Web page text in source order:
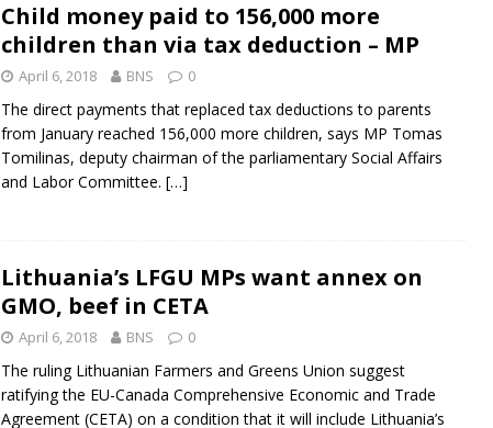
Child money paid to 156,000 more
children than via tax deduction – MP
April 6, 2018 BNS 0
The direct payments that replaced tax deductions to parents
from January reached 156,000 more children, says MP Tomas
Tomilinas, deputy chairman of the parliamentary Social Affairs
and Labor Committee. […]
Lithuania’s LFGU MPs want annex on
GMO, beef in CETA
April 6, 2018 BNS 0
The ruling Lithuanian Farmers and Greens Union suggest
ratifying the EU-Canada Comprehensive Economic and Trade
Agreement (CETA) on a condition that it will include Lithuania’s